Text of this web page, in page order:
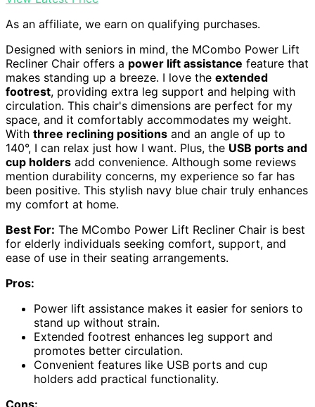
As an affiliate, we earn on qualifying purchases.
Designed with seniors in mind, the MCombo Power Lift
Recliner Chair offers a power lift assistance feature that
makes standing up a breeze. I love the extended
footrest, providing extra leg support and helping with
circulation. This chair's dimensions are perfect for my
space, and it comfortably accommodates my weight.
With three reclining positions and an angle of up to
140°, I can relax just how I want. Plus, the USB ports and
cup holders add convenience. Although some reviews
mention durability concerns, my experience so far has
been positive. This stylish navy blue chair truly enhances
my comfort at home.
Best For: The MCombo Power Lift Recliner Chair is best
for elderly individuals seeking comfort, support, and
ease of use in their seating arrangements.
Pros:
Power lift assistance makes it easier for seniors to
stand up without strain.
Extended footrest enhances leg support and
promotes better circulation.
Convenient features like USB ports and cup
holders add practical functionality.
Cons: